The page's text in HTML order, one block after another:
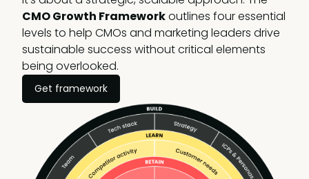
CMO Growth Frameworkoutlines four essential
levels to help CMOs and marketing leaders drive
sustainable success without critical elements
being overlooked.
Get framework